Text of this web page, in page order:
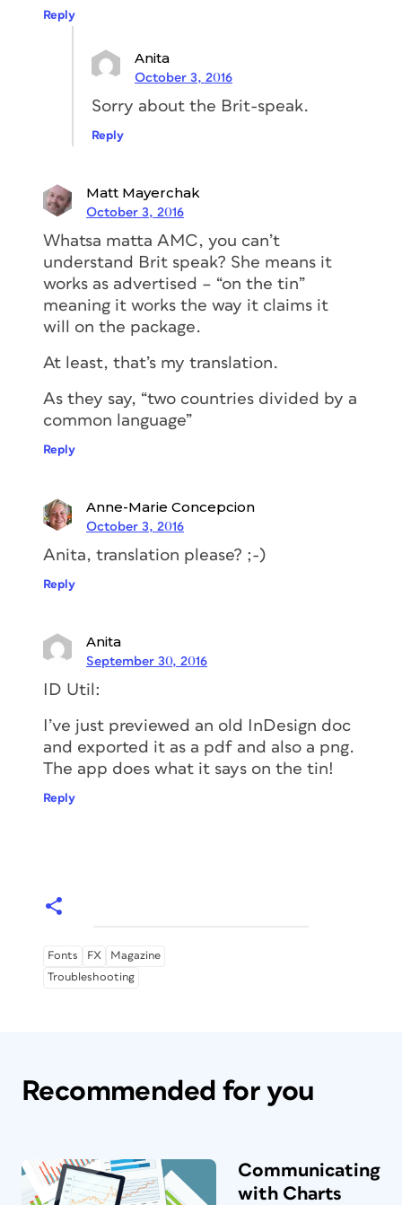
Reply
Anita
October 3, 2016
Sorry about the Brit-speak.
Reply
Matt Mayerchak
October 3, 2016
Whatsa matta AMC, you can’t
understand Brit speak? She means it
works as advertised – “on the tin”
meaning it works the way it claims it
will on the package.
At least, that’s my translation.
As they say, “two countries divided by a
common language”
Reply
Anne-Marie Concepcion
October 3, 2016
Anita, translation please? ;-)
Reply
Anita
September 30, 2016
ID Util:
I’ve just previewed an old InDesign doc
and exported it as a pdf and also a png.
The app does what it says on the tin!
Reply
Fonts FX
Magazine
Troubleshooting
Recommended for you
Communicating
with Charts